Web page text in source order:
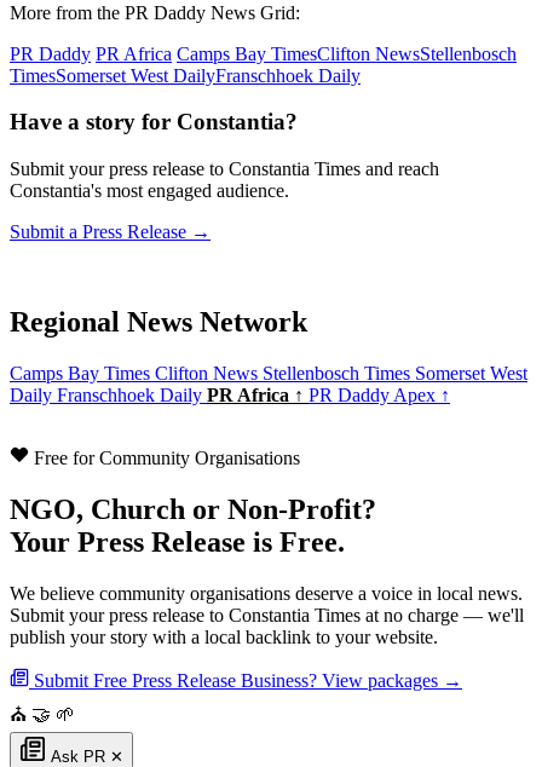
More from the PR Daddy News Grid:
PR Daddy PR Africa Camps Bay TimesClifton NewsStellenbosch
TimesSomerset West DailyFranschhoek Daily
Have a story for Constantia?
Submit your press release to Constantia Times and reach
Constantia's most engaged audience.
Submit a Press Release →
Regional News Network
Camps Bay Times Clifton News Stellenbosch Times Somerset West
Daily Franschhoek Daily PR Africa ↑ PR Daddy Apex ↑
Free for Community Organisations
NGO, Church or Non-Profit?
Your Press Release is Free.
We believe community organisations deserve a voice in local news.
Submit your press release to Constantia Times at no charge — we'll
publish your story with a local backlink to your website.
Submit Free Press Release Business? View packages →
⛪ 🤝 🌱
Ask PR ✕